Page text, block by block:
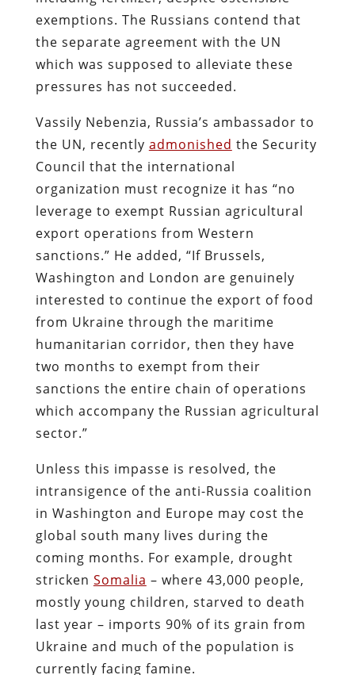
exemptions. The Russians contend that
the separate agreement with the UN
which was supposed to alleviate these
pressures has not succeeded.
Vassily Nebenzia, Russia’s ambassador to
the UN, recently admonished the Security
Council that the international
organization must recognize it has “no
leverage to exempt Russian agricultural
export operations from Western
sanctions.” He added, “If Brussels,
Washington and London are genuinely
interested to continue the export of food
from Ukraine through the maritime
humanitarian corridor, then they have
two months to exempt from their
sanctions the entire chain of operations
which accompany the Russian agricultural
sector.”
Unless this impasse is resolved, the
intransigence of the anti-Russia coalition
in Washington and Europe may cost the
global south many lives during the
coming months. For example, drought
stricken Somalia – where 43,000 people,
mostly young children, starved to death
last year – imports 90% of its grain from
Ukraine and much of the population is
currently facing famine.